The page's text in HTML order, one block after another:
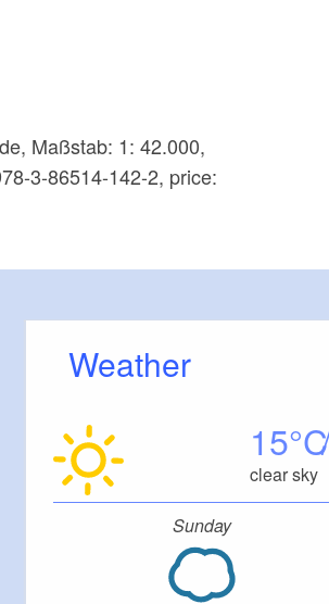
Maßstab: 1: 42.000,
3-86514-142-2, price:
Weather
15
clear sky
Sunday